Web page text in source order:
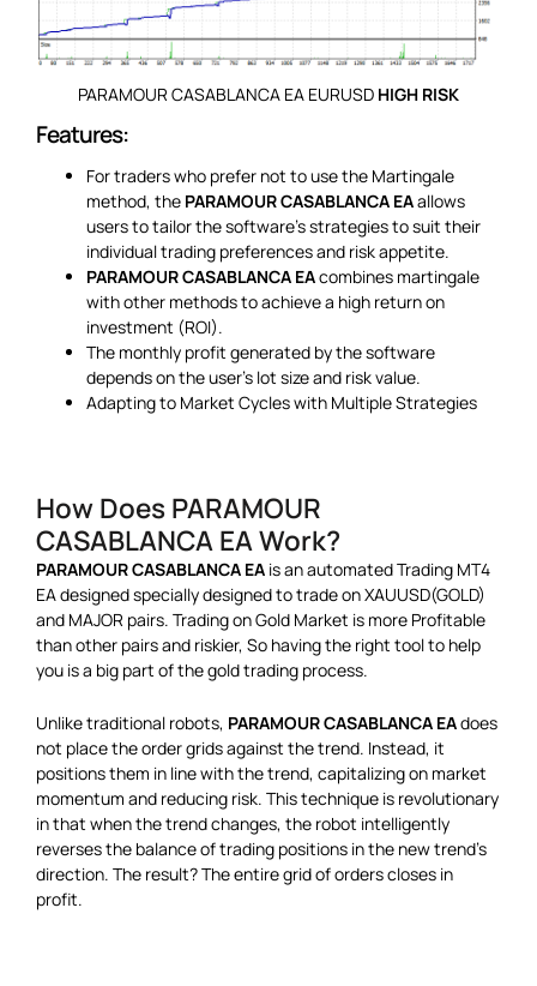
PARAMOUR CASABLANCA EA EURUSD HIGH RISK
Features:
For traders who prefer not to use the Martingale
method, the PARAMOUR CASABLANCA EAallows
users to tailor the software’s strategies to suit their
individual trading preferences and risk appetite.
PARAMOUR CASABLANCA EAcombines martingale
with other methods to achieve a high return on
investment (ROI).
The monthly profit generated by the software
depends on the user’s lot size and risk value.
Adapting to Market Cycles with Multiple Strategies
How Does PARAMOUR
CASABLANCA EA Work?
PARAMOUR CASABLANCA EA is an automated Trading MT4
EA designed specially designed to trade on XAUUSD(GOLD)
and MAJOR pairs. Trading on Gold Market is more Profitable
than other pairs and riskier, So having the right tool to help
you is a big part of the gold trading process.
Unlike traditional robots, PARAMOUR CASABLANCA EAdoes
not place the order grids against the trend. Instead, it
positions them in line with the trend, capitalizing on market
momentum and reducing risk. This technique is revolutionary
in that when the trend changes, the robot intelligently
reverses the balance of trading positions in the new trend’s
direction. The result? The entire grid of orders closes in
profit.